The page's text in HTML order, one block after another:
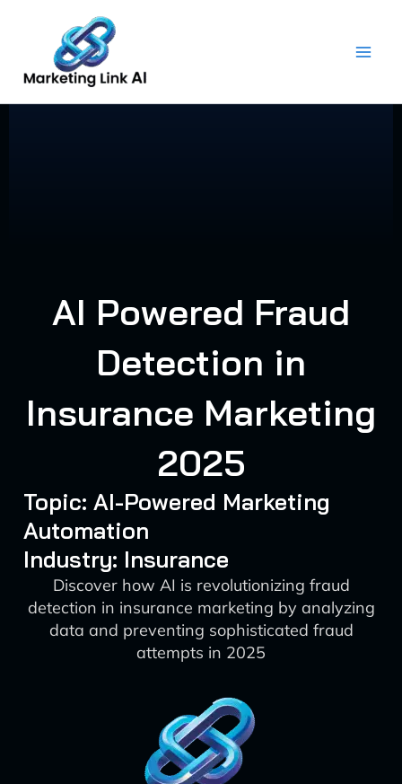
content
AI Powered Fraud
Detection in
Insurance Marketing
2025
Topic: AI-Powered Marketing
Automation
Industry: Insurance
Discover how AI is revolutionizing fraud
detection in insurance marketing by analyzing
data and preventing sophisticated fraud
attempts in 2025